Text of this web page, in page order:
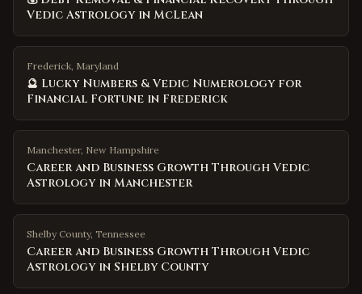
Vedic Astrology in McLean
Frederick, Maryland
🔮 Lucky Numbers & Vedic Numerology for
Financial Fortune in Frederick
Manchester, New Hampshire
Career and Business Growth Through Vedic
Astrology in Manchester
Shelby County, Tennessee
Career and Business Growth Through Vedic
Astrology in Shelby County